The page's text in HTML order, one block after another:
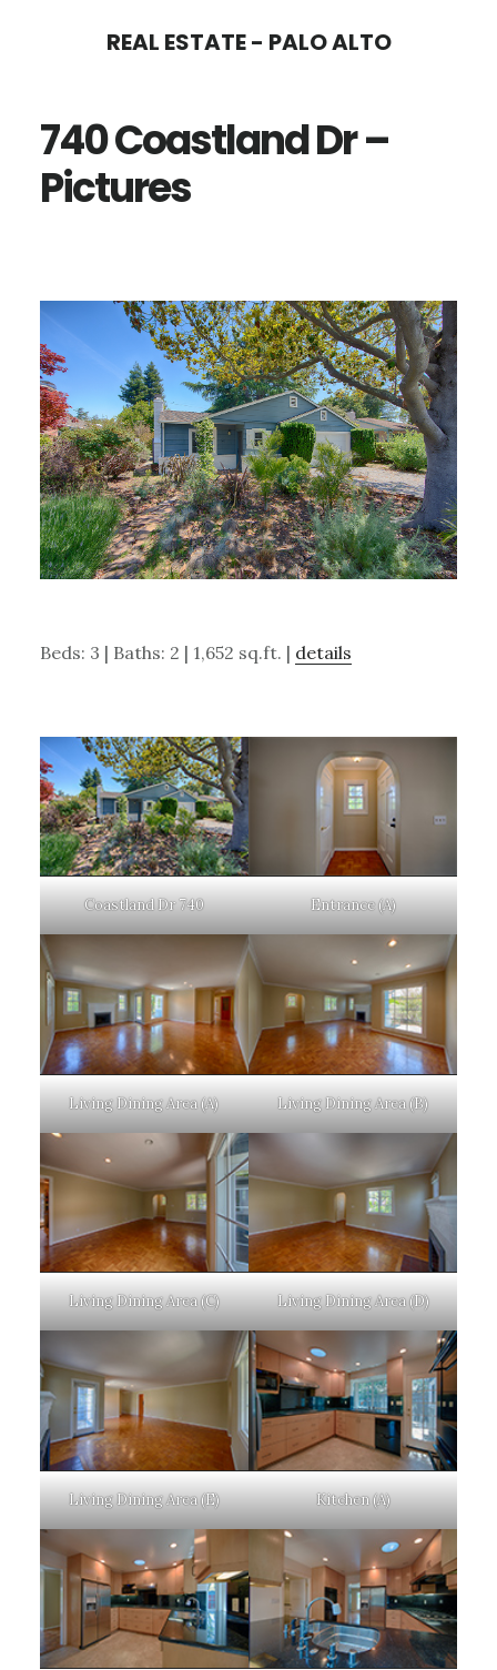
content
sidebar
REAL ESTATE - PALO ALTO
740 Coastland Dr –
Pictures
Beds: 3 | Baths: 2 | 1,652 sq.ft. | details
Coastland Dr 740 Entrance (A)
Living Dining Area (A) Living Dining Area (B)
Living Dining Area (C) Living Dining Area (D)
Living Dining Area (E) Kitchen (A)